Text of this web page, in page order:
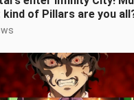
kind of Pillars are you